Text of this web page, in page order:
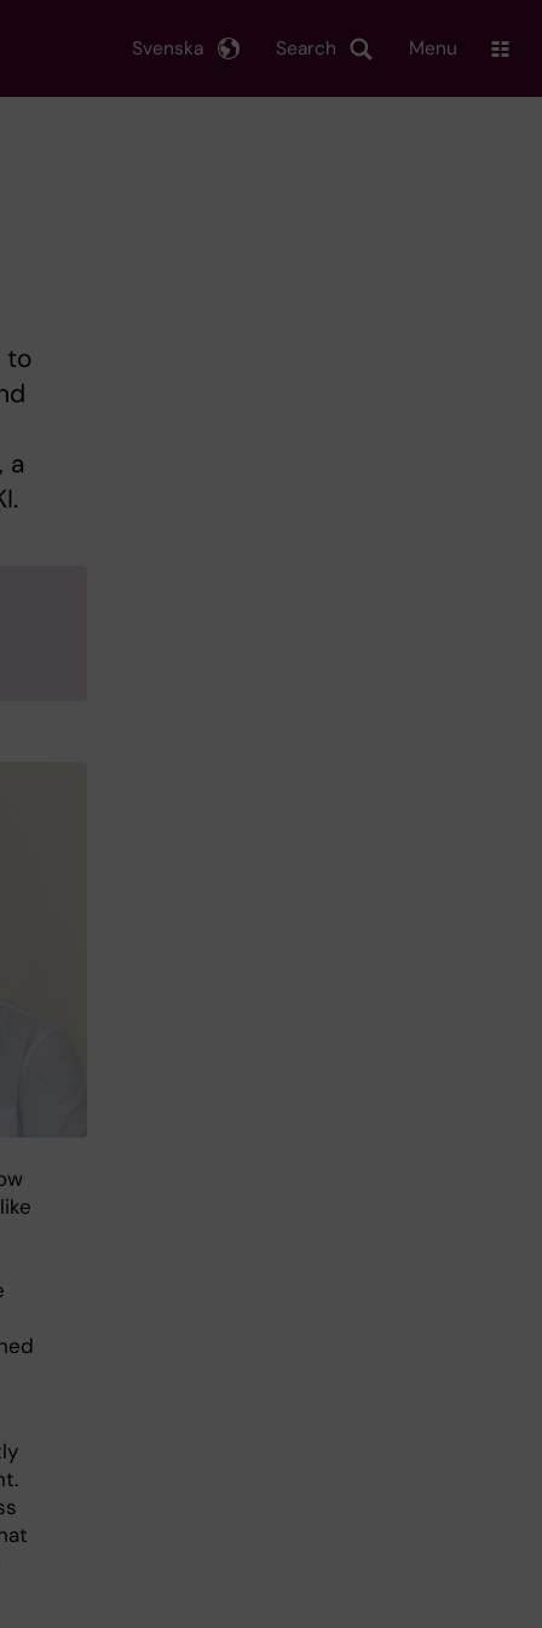
Search
Svenska Menu
to
a